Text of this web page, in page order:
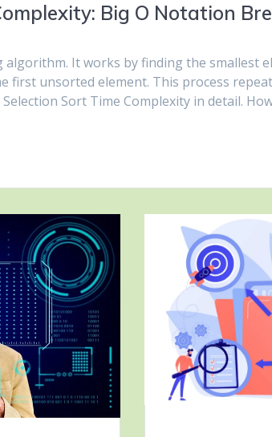
Big O Notation
algorithm. It works by finding the smallest
first unsorted element. This process
Sort Time Complexity in detail.